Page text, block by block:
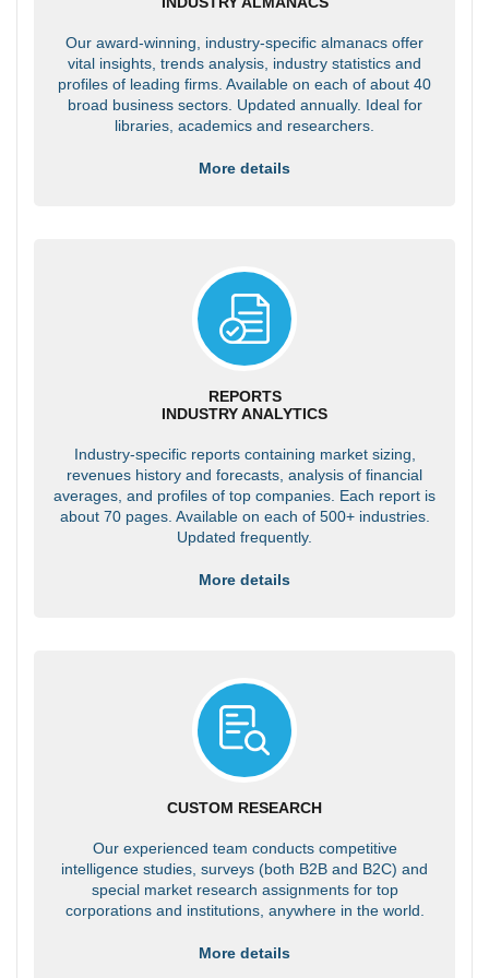
Our award-winning, industry-specific almanacs offer
vital insights, trends analysis, industry statistics and
profiles of leading firms. Available on each of about 40
broad business sectors. Updated annually. Ideal for
libraries, academics and researchers.
More details
REPORTS
INDUSTRY ANALYTICS
Industry-specific reports containing market sizing,
revenues history and forecasts, analysis of financial
averages, and profiles of top companies. Each report is
about 70 pages. Available on each of 500+ industries.
Updated frequently.
More details
CUSTOM RESEARCH
Our experienced team conducts competitive
intelligence studies, surveys (both B2B and B2C) and
special market research assignments for top
corporations and institutions, anywhere in the world.
More details